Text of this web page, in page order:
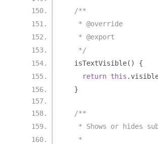
/**
   * @override
   * @export
   */
  isTextVisible
()
{
return this .
}
/**
* Shows or hides
   *